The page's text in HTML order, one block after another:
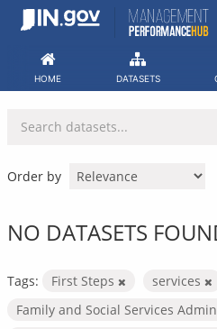
Skip
HOME DATASETS
Order by
NO DATASETS
Tags: First Steps
services
Family and Social Services